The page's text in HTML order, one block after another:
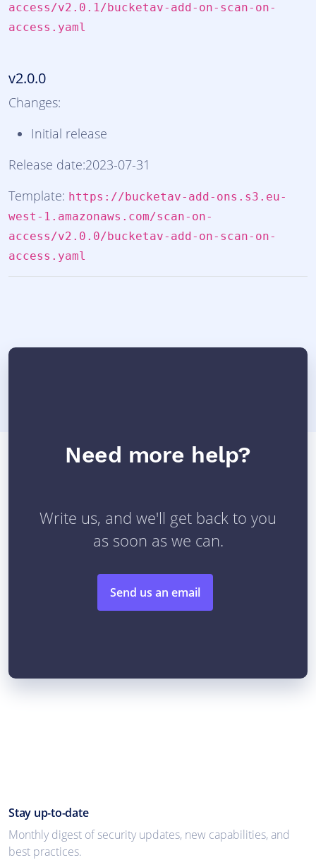
access/v2.0.1/bucketav-add-on-scan-on-
access.yaml
v2.0.0
Changes:
Initial release
Release date:2023-07-31
Template: https://bucketav-add-ons.s3.eu-
west-1.amazonaws.com/scan-on-
access/v2.0.0/bucketav-add-on-scan-on-
access.yaml
Need more help?
Write us, and we'll get back to you
as soon as we can.
Send us an email
Stay up-to-date
Monthly digest of security updates, new capabilities, and
best practices.